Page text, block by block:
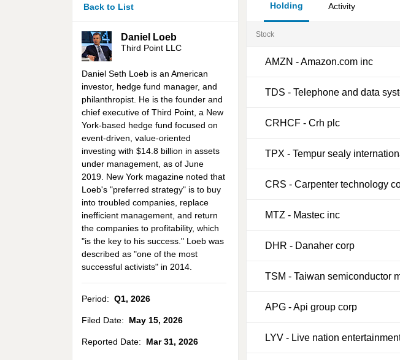
Back to List
Daniel Loeb
Third Point LLC
Daniel Seth Loeb is an American
investor, hedge fund manager, and
philanthropist. He is the founder and
chief executive of Third Point, a New
York-based hedge fund focused on
event-driven, value-oriented
investing with $14.8 billion in assets
under management, as of June
2019. New York magazine noted that
Loeb's "preferred strategy" is to buy
into troubled companies, replace
inefficient management, and return
the companies to profitability, which
"is the key to his success." Loeb was
described as "one of the most
successful activists" in 2014.
Period: Q1, 2026
Filed Date: May 15, 2026
Reported Date: Mar 31, 2026
Holding Activity
Stock
AMZN -Amazon.com inc
TDS - Telephone and data
CRHCF- Crh plc
TPX - Tempur sealy
CRS - Carpenter technology
MTZ - Mastec inc
DHR - Danaher corp
TSM - Taiwan semiconductor
APG-Api group corp
LYV- Live nation